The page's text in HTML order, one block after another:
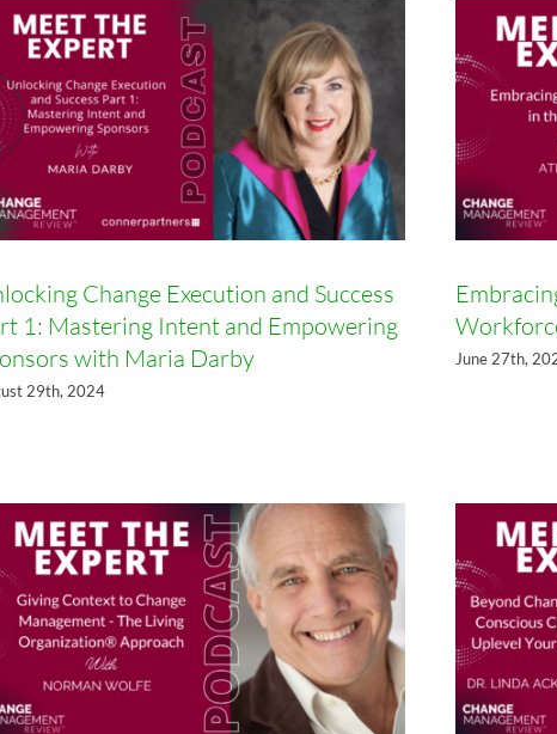
Change Execution and Success
1: Mastering Intent and Empowering
with Maria Darby
29th, 2024
June 27th,
Giving Context to Change
Management – The Living